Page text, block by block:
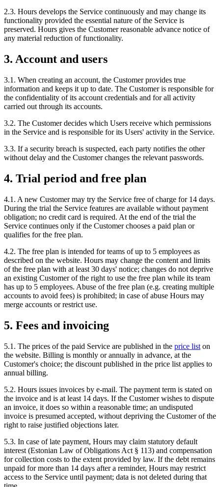
2.3. Hours develops the Service continuously and may change its
functionality provided the essential nature of the Service is
preserved. Hours gives the Customer reasonable advance notice of
any material reduction of functionality.
3. Account and users
3.1. When creating an account, the Customer provides true
information and keeps it up to date. The Customer is responsible for
the confidentiality of its account credentials and for all activity
carried out through its accounts.
3.2. The Customer decides which Users receive which permissions
in the Service and is responsible for its Users' activity in the Service.
3.3. If a security breach is suspected, each party notifies the other
without delay and the Customer changes the relevant passwords.
4. Trial period and free plan
4.1. A new Customer may try the Service free of charge for 14 days.
During the trial the Service features are available without payment
obligation; no credit card is required. At the end of the trial the
Service continues only if the Customer chooses a paid plan or
qualifies for the free plan.
4.2. The free plan is intended for teams of up to 5 employees as
described on the website. Hours may change the content and limits
of the free plan with at least 30 days' notice; changes do not deprive
an existing Customer of the right to use the free plan while its team
has up to 5 employees. Abuse of the free plan (e.g. creating multiple
accounts to avoid fees) is prohibited; in case of abuse Hours may
merge accounts or restrict use.
5. Fees and invoicing
5.1. The prices of the paid Service are published in the price list on
the website. Billing is monthly or annually in advance, at the
Customer's choice; the discount published in the price list applies to
annual billing.
5.2. Hours issues invoices by e-mail. The payment term is stated on
the invoice and is at least 14 days. If the Customer wishes to dispute
an invoice, it does so within a reasonable time; an undisputed
invoice is presumed accepted, without depriving the Customer of the
right to raise justified objections later.
5.3. In case of late payment, Hours may claim statutory default
interest (Estonian Law of Obligations Act § 113) and compensation
for collection costs to the extent provided by law. If the debt remains
unpaid for more than 14 days after a reminder, Hours may restrict
access to the Service until payment; data is not deleted during that